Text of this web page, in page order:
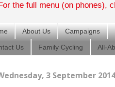
For the full menu (on phones),
About Us Campaigns
Us Family Cycling All-
3 September 2014